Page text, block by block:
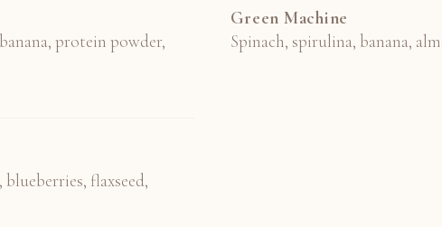
protein powder,
Green Machine
Spinach, spirulina, banana,
flaxseed,